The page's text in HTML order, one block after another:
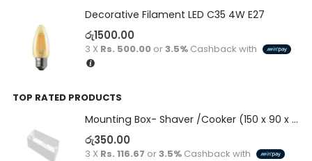
Decorative Filament LED C35 4W E27
රු1500.00
3 X Rs. 500.00or3.5%Cashback with
TOP RATED PRODUCTS
Mounting Box- Shaver /Cooker (150 x 90 x 50)
රු350.00
3 X Rs. 116.67 or3.5%Cashback with